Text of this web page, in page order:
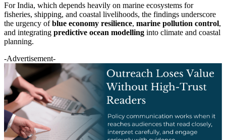
For India, which depends heavily on marine ecosystems for
fisheries, shipping, and coastal livelihoods, the findings underscore
the urgency ofblue economy resilience, marine pollution control,
and integrating predictive ocean modelling into climate and coastal
planning.
-Advertisement-